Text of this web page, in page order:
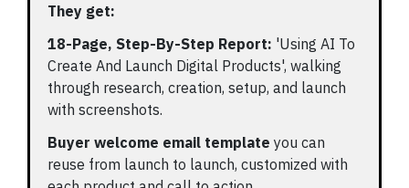
They get:
18-Page, Step-By-Step Report: 'Using AI To
Create And Launch Digital Products', walking
through research, creation, setup, and launch
with screenshots.
Buyer welcome email templateyou can
reuse from launch to launch, customized with